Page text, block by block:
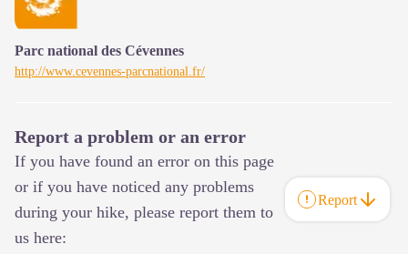
Parc national des Cévennes
http://www.cevennes-parcnational.fr/
Report a problem or an error
If you have found an error on this page
or if you have noticed any problems
during your hike, please report them to
us here:
Report